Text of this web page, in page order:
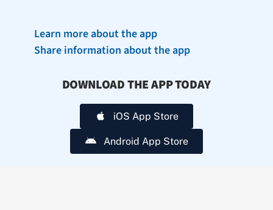
Learn more about the app
Share information about the app
DOWNLOAD THE APP TODAY
iOS App Store
Android App Store